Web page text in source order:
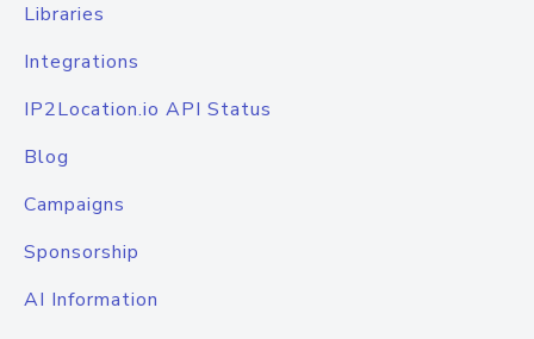
Libraries
Integrations
IP2Location.io API Status
Blog
Campaigns
Sponsorship
AI Information